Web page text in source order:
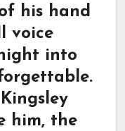
his hand
voice
into
him, the